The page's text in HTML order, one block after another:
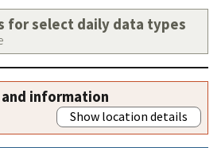
for select daily data types
information
Show location details